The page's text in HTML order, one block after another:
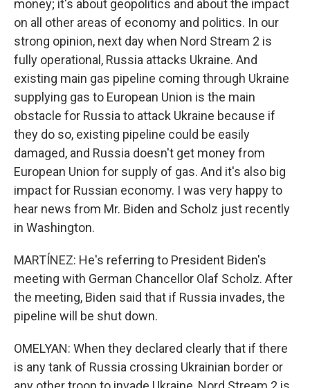
money; it's about geopolitics and about the impact
on all other areas of economy and politics. In our
strong opinion, next day when Nord Stream 2 is
fully operational, Russia attacks Ukraine. And
existing main gas pipeline coming through Ukraine
supplying gas to European Union is the main
obstacle for Russia to attack Ukraine because if
they do so, existing pipeline could be easily
damaged, and Russia doesn't get money from
European Union for supply of gas. And it's also big
impact for Russian economy. I was very happy to
hear news from Mr. Biden and Scholz just recently
in Washington.
MARTÍNEZ: He's referring to President Biden's
meeting with German Chancellor Olaf Scholz. After
the meeting, Biden said that if Russia invades, the
pipeline will be shut down.
OMELYAN: When they declared clearly that if there
is any tank of Russia crossing Ukrainian border or